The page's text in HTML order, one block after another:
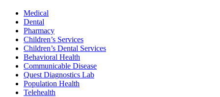
Medical
Dental
Pharmacy
Children’s Services
Children’s Dental Services
Behavioral Health
Communicable Disease
Quest Diagnostics Lab
Population Health
Telehealth